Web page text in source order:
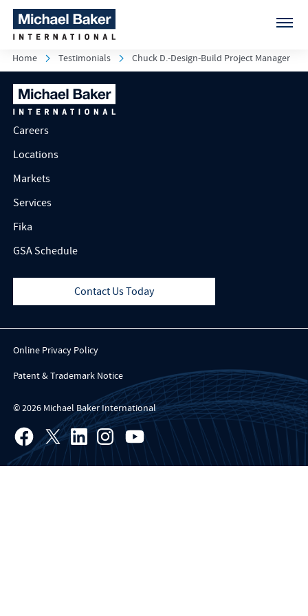
Home Testimonials Chuck D.-Design-Build Project Manager
Careers
Locations
Markets
Services
Fika
GSA Schedule
Contact Us Today
Online Privacy Policy
Patent & Trademark Notice
© 2026 Michael Baker International